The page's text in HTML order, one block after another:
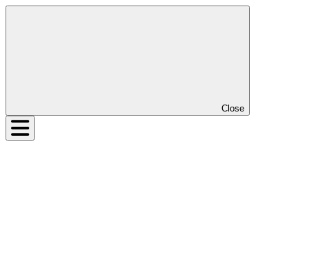
Close